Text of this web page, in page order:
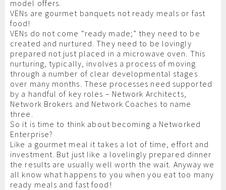
model offers.
VENs are gourmet banquets not ready meals or fast
food!
VENs do not come “ready made;” they need to be
created and nurtured. They need to be lovingly
prepared not just placed in a microwave oven. This
nurturing, typically, involves a process of moving
through a number of clear developmental stages
over many months. These processes need supported
by a handful of key roles – Network Architects,
Network Brokers and Network Coaches to name
three.
So it is time to think about becoming a Networked
Enterprise?
Like a gourmet meal it takes a lot of time, effort and
investment. But just like a lovelingly prepared dinner
the results are usually well worth the wait. Anyway we
all know what happens to you when you eat too many
ready meals and fast food!